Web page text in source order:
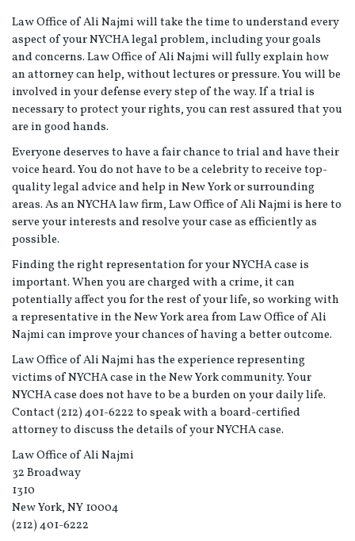
Law Office of Ali Najmi will take the time to understand every
aspect of your NYCHA legal problem, including your goals
and concerns. Law Office of Ali Najmi will fully explain how
an attorney can help, without lectures or pressure. You will be
involved in your defense every step of the way. If a trial is
necessary to protect your rights, you can rest assured that you
are in good hands.
Everyone deserves to have a fair chance to trial and have their
voice heard. You do not have to be a celebrity to receive top-
quality legal advice and help in New York or surrounding
areas. As an NYCHA law firm, Law Office of Ali Najmi is here to
serve your interests and resolve your case as efficiently as
possible.
Finding the right representation for your NYCHA case is
important. When you are charged with a crime, it can
potentially affect you for the rest of your life, so working with
a representative in the New York area from Law Office of Ali
Najmi can improve your chances of having a better outcome.
Law Office of Ali Najmi has the experience representing
victims of NYCHA case in the New York community. Your
NYCHA case does not have to be a burden on your daily life.
Contact (212) 401-6222 to speak with a board-certified
attorney to discuss the details of your NYCHA case.
Law Office of Ali Najmi
32 Broadway
1310
New York, NY 10004
(212) 401-6222